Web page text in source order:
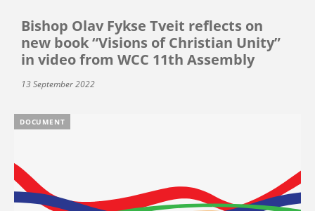
Bishop Olav Fykse Tveit reflects on
new book “Visions of Christian Unity”
in video from WCC 11th Assembly
13 September 2022
DOCUMENT